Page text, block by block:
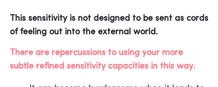
This sensitivity is not designed to be sent as cords
of feeling out into the external world.
There are repercussions to using your more
subtle refined sensitivity capacities in this way.